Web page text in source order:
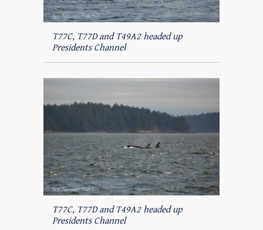
T77C, T77D and T49A2 headed up
Presidents Channel
T77C, T77D and T49A2 headed up
Presidents Channel